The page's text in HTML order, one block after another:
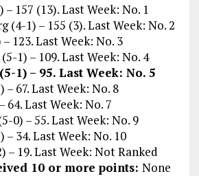
– 157 (13). Last Week: No. 1
(4-1) – 155 (3). Last Week: No. 2
123. Last Week: No. 3
1) – 109. Last Week: No. 4
1) – 95. Last Week: No. 5
67. Last Week: No. 8
64. Last Week: No. 7
0) – 55. Last Week: No. 9
34. Last Week: No. 10
– 19. Last Week: Not Ranked
10 or more points: None